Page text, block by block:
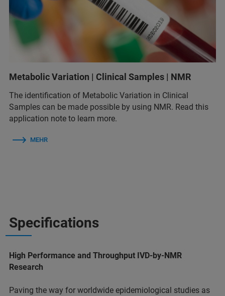
Metabolic Variation | Clinical Samples | NMR
The identification of Metabolic Variation in Clinical
Samples can be made possible by using NMR. Read this
application note to learn more.
MEHR
Specifications
High Performance and Throughput IVD-by-NMR
Research
Paving the way for worldwide epidemiological studies as